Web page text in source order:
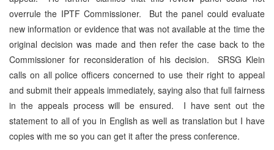
overrule the IPTF Commissioner. But the panel could evaluate
new information or evidence that was not available at the time the
original decision was made and then refer the case back to the
Commissioner for reconsideration of his decision. SRSG Klein
calls on all police officers concerned to use their right to appeal
and submit their appeals immediately, saying also that full fairness
in the appeals process will be ensured. I have sent out the
statement to all of you in English as well as translation but I have
copies with me so you can get it after the press conference.